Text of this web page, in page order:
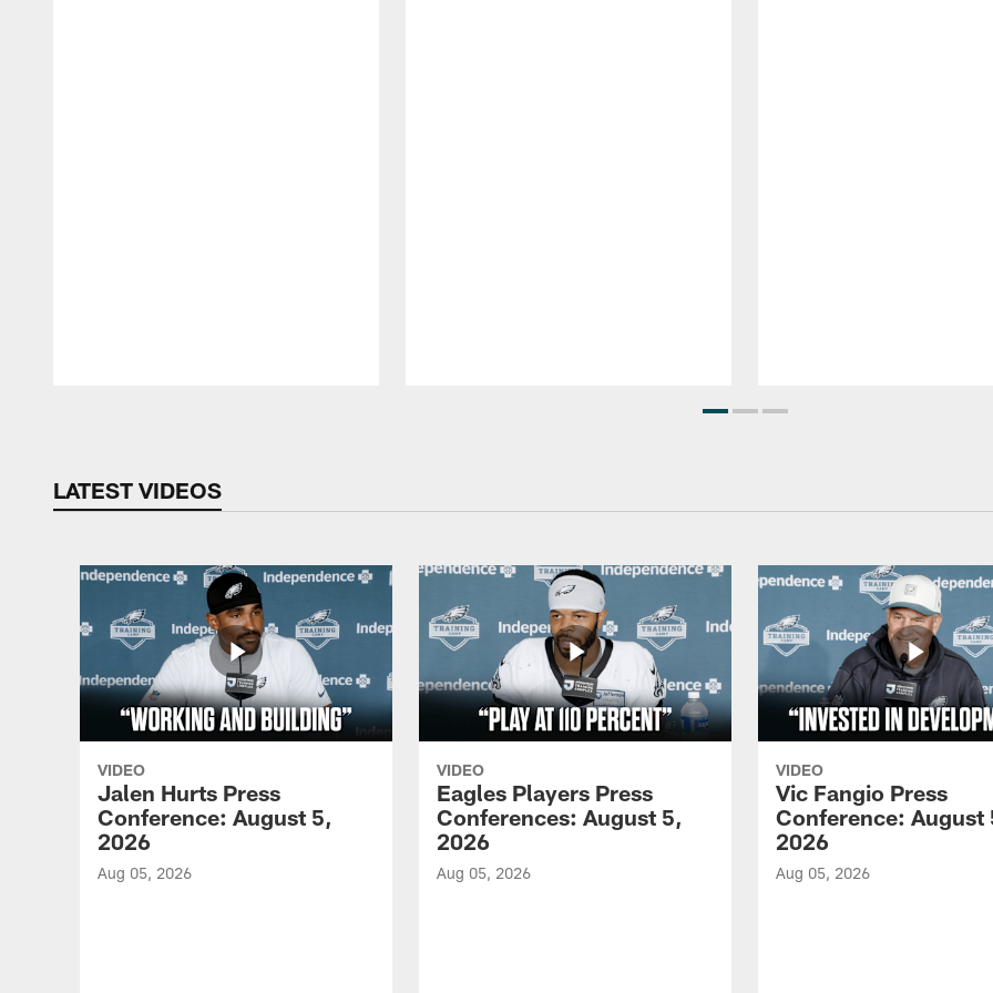
LATEST VIDEOS
VIDEO
Jalen Hurts Press
Conference: August 5,
2026
Aug 05, 2026
VIDEO
Eagles Players Press
Conferences: August 5,
2026
Aug 05, 2026
VIDEO
Vic Fangio Press
Conference: August
2026
Aug 05, 2026